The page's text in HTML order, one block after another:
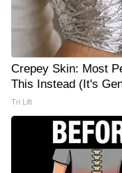
Crepey Skin: Most
This Instead (It's
Tri Lift